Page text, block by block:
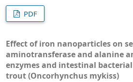
PDF
Effect of iron nanoparticles on
aminotransferase and alanine
enzymes and intestinal
trout (Oncorhynchus mykiss)